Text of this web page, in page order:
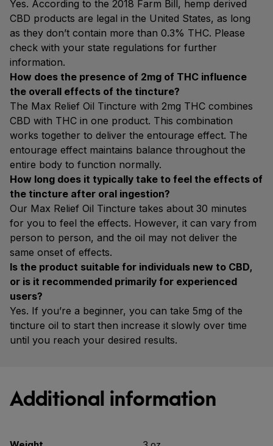
Yes. According to the 2018 Farm Bill, hemp derived
CBD products are legal in the United States, as long
as they don’t contain more than 0.3% THC. Please
check with your state regulations for further
information.
How does the presence of 2mg of THC influence
the overall effects of the tincture?
The Max Relief Oil Tincture with 2mg THC combines
CBD with THC in one product. This combination
works together to deliver the entourage effect. The
entourage effect maintains balance throughout the
entire body to function normally.
How long does it typically take to feel the effects of
the tincture after oral ingestion?
Our Max Relief Oil Tincture takes about 30 minutes
for you to feel the effects. However, it can vary from
person to person, and the oil may not deliver the
same onset of effects.
Is the product suitable for individuals new to CBD,
or is it recommended primarily for experienced
users?
Yes. If you’re a beginner, you can take 5mg of the
tincture oil to start then increase it slowly over time
until you reach your desired results.
Additional information